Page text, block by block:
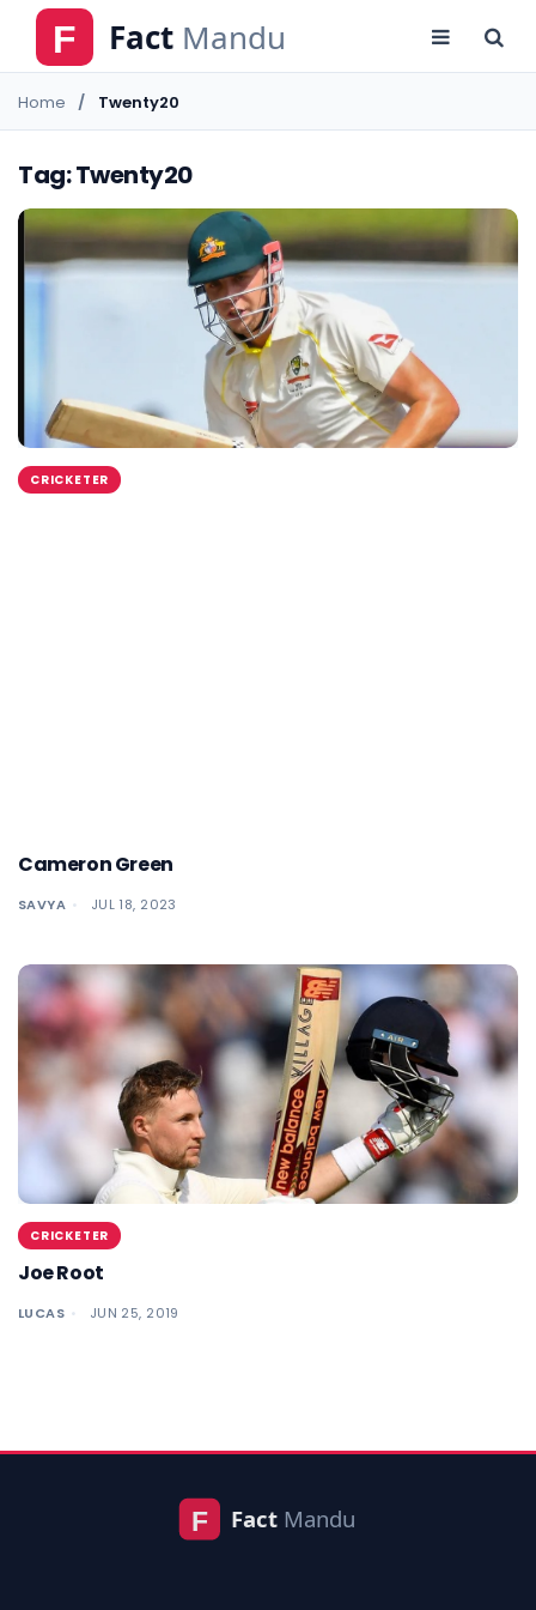
Home Twenty20
Tag: Twenty20
CRICKETER
Cameron Green
SAVYA JUL 18, 2023
CRICKETER
Joe Root
LUCAS JUN 25, 2019